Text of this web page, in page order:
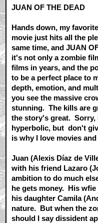
JUAN OF THE DEAD
Hands down, my
movie just hits all the
same time, and JUAN
it's not only a zombie
films in years, and the
to be a perfect place to
depth, emotion, and
you see the massive
stunning. The kills are
the story's great. Sorry,
hyperbolic, but don't
is why I love movies
Juan (Alexis Díaz de
with his friend Lazaro
ambition to do much
he gets money. His
his daughter Camila
nature. But when the
should I say dissident